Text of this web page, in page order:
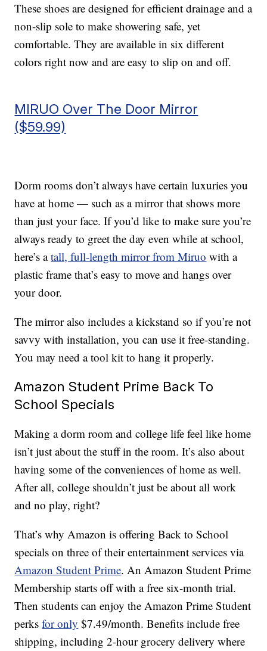
These shoes are designed for efficient drainage and a
non-slip sole to make showering safe, yet
comfortable. They are available in six different
colors right now and are easy to slip on and off.
MIRUO Over The Door Mirror
($59.99)
Dorm rooms don’t always have certain luxuries you
have at home — such as a mirror that shows more
than just your face. If you’d like to make sure you’re
always ready to greet the day even while at school,
here’s atall, full-length mirror from Miruo with a
plastic frame that’s easy to move and hangs over
your door.
The mirror also includes a kickstand so if you’re not
savvy with installation, you can use it free-standing.
You may need a tool kit to hang it properly.
Amazon Student Prime Back To
School Specials
Making a dorm room and college life feel like home
isn’t just about the stuff in the room. It’s also about
having some of the conveniences of home as well.
After all, college shouldn’t just be about all work
and no play, right?
That’s why Amazon is offering Back to School
specials on three of their entertainment services via
Amazon Student Prime. An Amazon Student Prime
Membership starts off with a free six-month trial.
Then students can enjoy the Amazon Prime Student
perksfor only $7.49/month. Benefits include free
shipping, including 2-hour grocery delivery where